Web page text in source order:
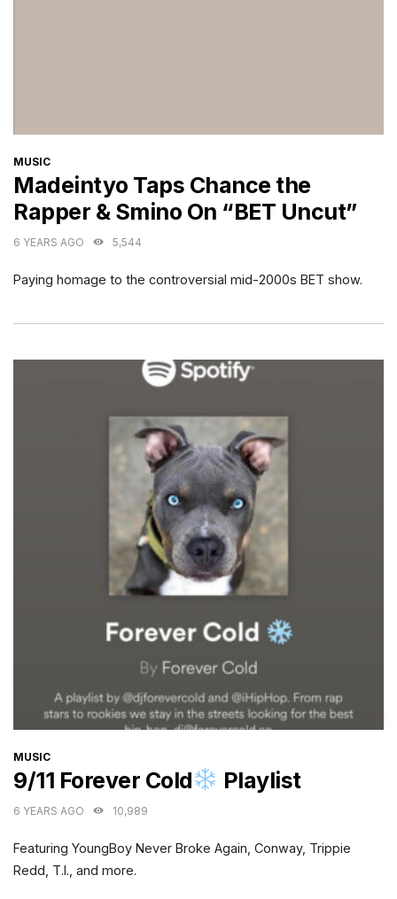
CATEGORIES
MUSIC
Madeintyo Taps Chance the
Rapper & Smino On “BET Uncut”
6 YEARS AGO 5,544
Paying homage to the controversial mid-2000s BET show.
CATEGORIES
MUSIC
9/11 Forever Cold Playlist
6 YEARS AGO 10,989
Featuring YoungBoy Never Broke Again, Conway, Trippie
Redd, T.I., and more.